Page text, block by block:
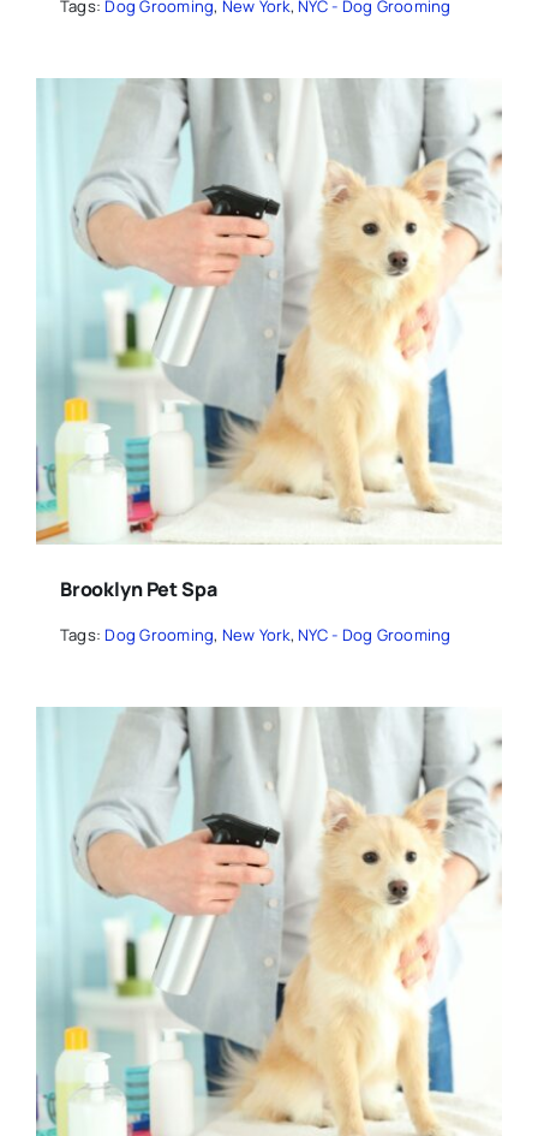
Tags: Dog Grooming, New York, NYC - Dog Grooming
Brooklyn Pet Spa
Tags:Dog Grooming, New York,NYC - Dog Grooming